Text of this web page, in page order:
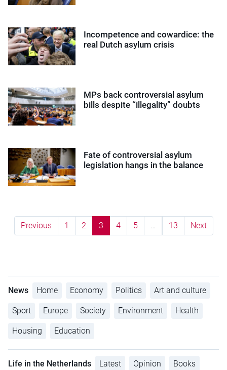
Incompetence and cowardice: the
real Dutch asylum crisis
MPs back controversial asylum
bills despite “illegality” doubts
Fate of controversial asylum
legislation hangs in the balance
Previous 1 2 3 4 5 … 13 Next
News Home Economy Politics Art and culture
Sport Europe Society Environment Health
Housing Education
Life in the Netherlands Latest Opinion Books